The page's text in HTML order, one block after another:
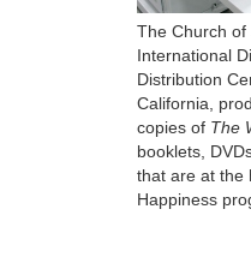
The Church of
International
Distribution
California,
copies of The
booklets,
that are at the
Happiness